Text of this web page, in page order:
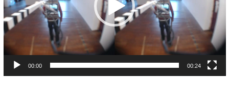
00:00 00:24